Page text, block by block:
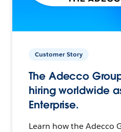
Customer Story
The Adecco
hiring worldwide
Enterprise.
Learn how the Adecco